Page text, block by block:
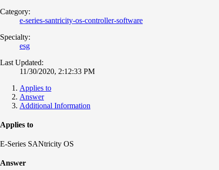
Category:
e-series-santricity-os-controller-software
Specialty:
esg
Last Updated:
11/30/2020, 2:12:33 PM
Applies to
Answer
Additional Information
Applies to
E-Series SANtricity OS
Answer